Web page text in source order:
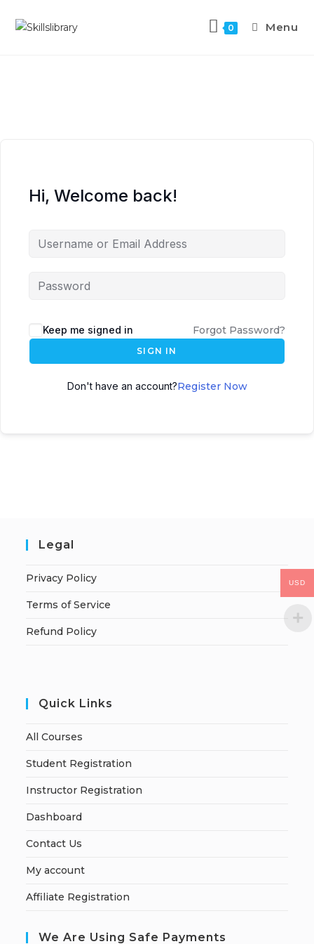
0 Menu
Hi, Welcome back!
Keep me signed in Forgot Password?
SIGN IN
Don't have an account?Register Now
Legal
Privacy Policy
Terms of Service
Refund Policy
Quick Links
All Courses
Student Registration
Instructor Registration
Dashboard
Contact Us
My account
Affiliate Registration
We Are Using Safe Payments
USD